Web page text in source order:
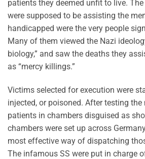
patients they deemed unfit to live.
were supposed to be assisting the
handicapped were the very people
Many of them viewed the Nazi
biology,” and saw the deaths they
as “mercy killings.”
Victims selected for execution were
injected, or poisoned. After testing
patients in chambers disguised as
chambers were set up across
most effective way of dispatching
The infamous SS were put in charge